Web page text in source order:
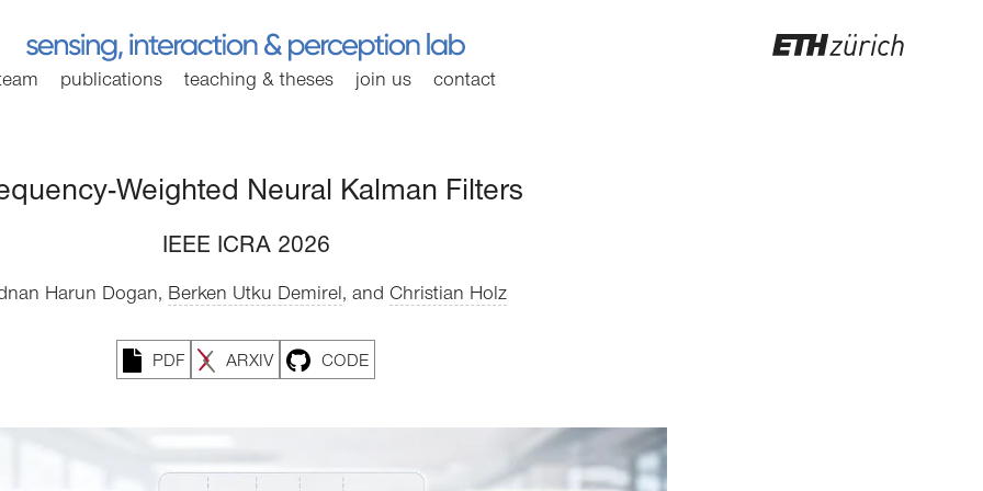
publications teaching & theses join us contact
Weighted Neural Kalman Filters
IEEE ICRA 2026
Harun Dogan, Berken Utku Demirel, and Christian Holz
PDF ARXIV CODE